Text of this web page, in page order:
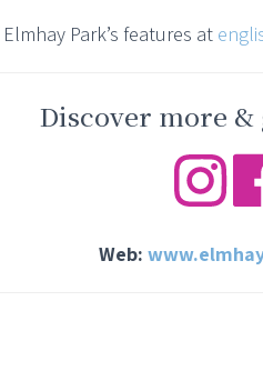
Park’s features at
Discover more
Web: